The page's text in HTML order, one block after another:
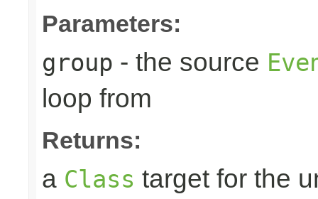
Parameters:
group - the source
loop from
Returns:
a Class target for the